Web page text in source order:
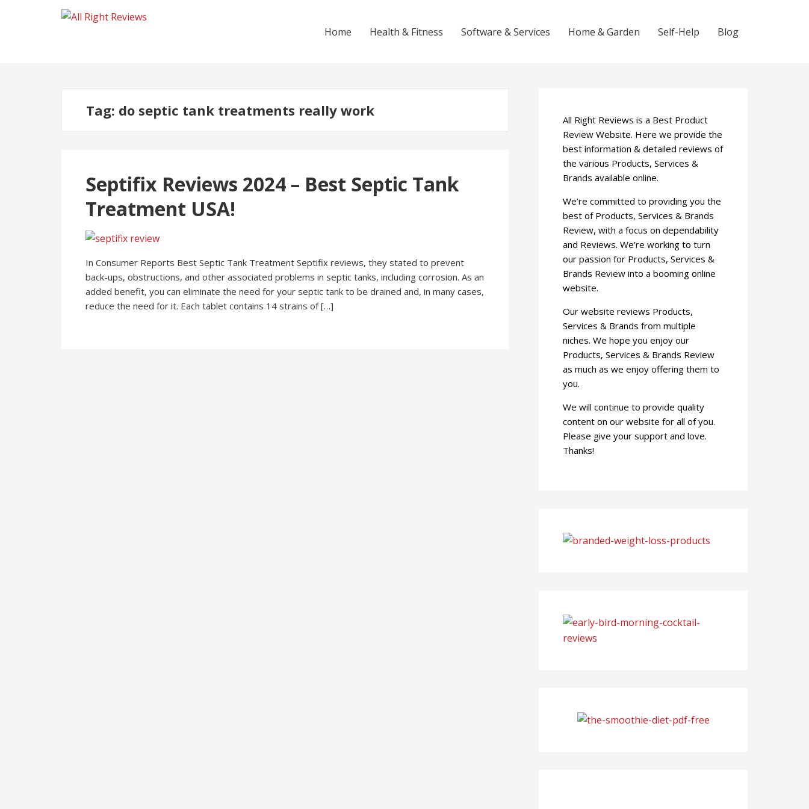
Home Health & Fitness Software & Services Home & Garden Self-Help Blog
Tag: do septic tank treatments really work
Septifix Reviews 2024 – Best Septic Tank
Treatment USA!
In Consumer Reports Best Septic Tank Treatment Septifix reviews, they stated to prevent
back-ups, obstructions, and other associated problems in septic tanks, including corrosion. As an
added benefit, you can eliminate the need for your septic tank to be drained and, in many cases,
reduce the need for it. Each tablet contains 14 strains of […]
All Right Reviews is a Best Product
Review Website. Here we provide the
best information & detailed reviews of
the various Products, Services &
Brands available online.
We’re committed to providing you the
best of Products, Services & Brands
Review, with a focus on dependability
and Reviews. We’re working to turn
our passion for Products, Services &
Brands Review into a booming online
website.
Our website reviews Products,
Services & Brands from multiple
niches. We hope you enjoy our
Products, Services & Brands Review
as much as we enjoy offering them to
you.
We will continue to provide quality
content on our website for all of you.
Please give your support and love.
Thanks!